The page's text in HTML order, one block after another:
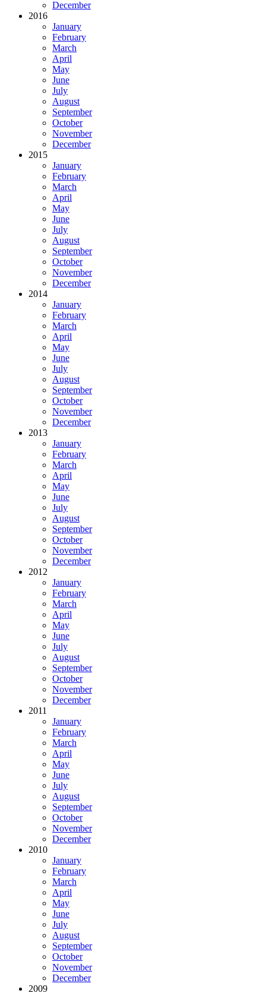
December
2016
January
February
March
April
May
June
July
August
September
October
November
December
2015
January
February
March
April
May
June
July
August
September
October
November
December
2014
January
February
March
April
May
June
July
August
September
October
November
December
2013
January
February
March
April
May
June
July
August
September
October
November
December
2012
January
February
March
April
May
June
July
August
September
October
November
December
2011
January
February
March
April
May
June
July
August
September
October
November
December
2010
January
February
March
April
May
June
July
August
September
October
November
December
2009